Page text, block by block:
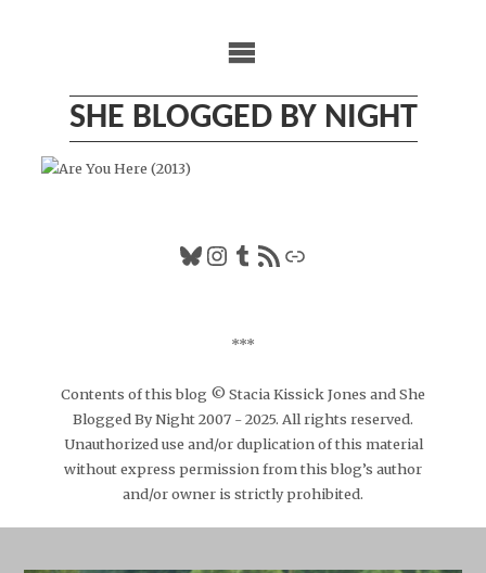
SHE BLOGGED BY NIGHT
Bluesky
Instagram
Tumblr
RSS FeedLink
***
Contents of this blog © Stacia Kissick Jones and She
Blogged By Night 2007 - 2025. All rights reserved.
Unauthorized use and/or duplication of this material
without express permission from this blog’s author
and/or owner is strictly prohibited.